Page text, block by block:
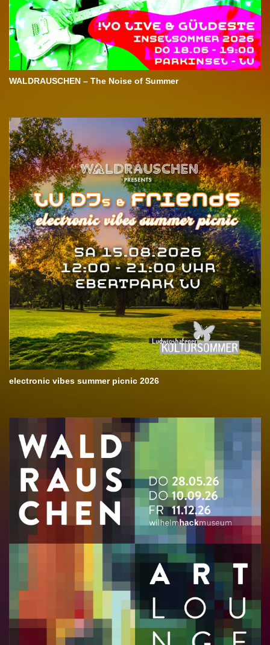
WALDRAUSCHEN – The Noise of Summer
electronic vibes summer picnic 2026